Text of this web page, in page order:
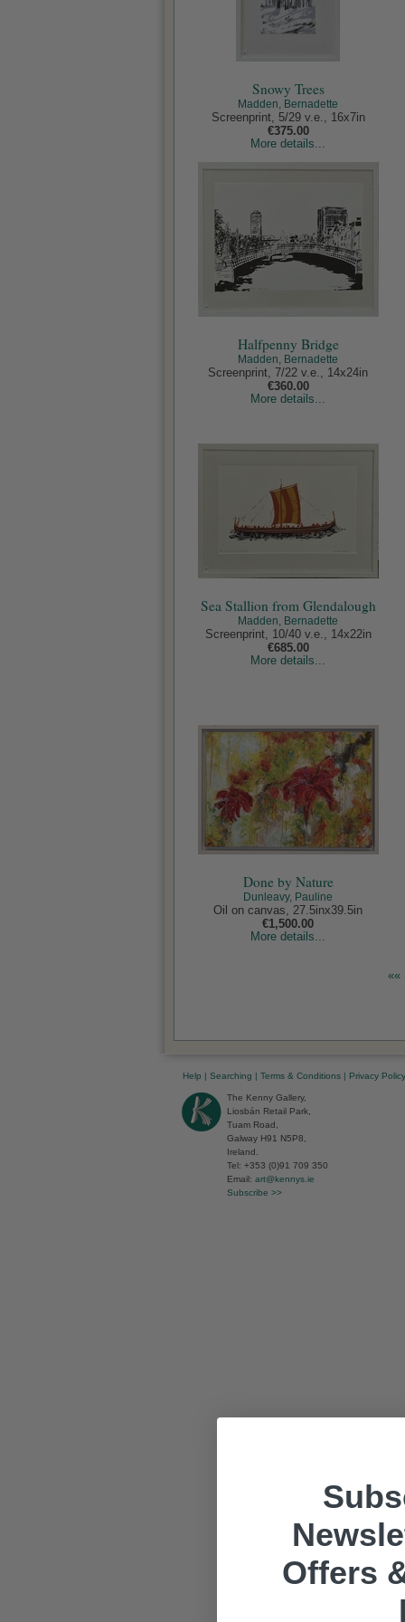
Snowy Trees
Madden, Bernadette
Screenprint, 5/29 v.e., 16x7in
€375.00
More details...
Halfpenny Bridge
Madden, Bernadette
Screenprint, 7/22 v.e., 14x24in
€360.00
More details...
Sea Stallion from Glendalough
Madden, Bernadette
Screenprint, 10/40 v.e., 14x22in
€685.00
More details...
Done by Nature
Dunleavy, Pauline
Oil on canvas, 27.5inx39.5in
€1,500.00
More details...
««
Help | Searching | Terms & Conditions | Privacy Policy
The Kenny Gallery,
Liosbán Retail Park,
Tuam Road,
Galway H91 N5P8,
Ireland.
Tel: +353 (0)91 709 350
Email: art@kennys.ie
Subscribe >>
Offers